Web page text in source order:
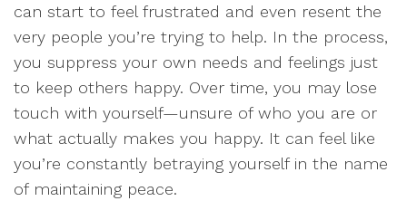
can start to feel frustrated and even resent the
very people you’re trying to help. In the process,
you suppress your own needs and feelings just
to keep others happy. Over time, you may lose
touch with yourself—unsure of who you are or
what actually makes you happy. It can feel like
you’re constantly betraying yourself in the name
of maintaining peace.